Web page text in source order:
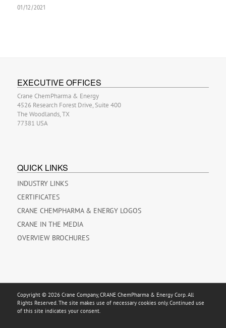
01/12/2021
EXECUTIVE OFFICES
Crane ChemPharma & Energy
4526 Research Forest Drive, Suite 400
The Woodlands, TX
77381 USA
QUICK LINKS
INDUSTRY LINKS
CERTIFICATES
CRANE CHEMPHARMA & ENERGY LOGOS
CRANE IN THE MEDIA
OVERVIEW BROCHURES
Copyright © 2026 Crane Company, CRANE ChemPharma & Energy Corp. All
Rights Reserved. The site makes use of necessary cookies only. Continued use
of this site indicates your consent.